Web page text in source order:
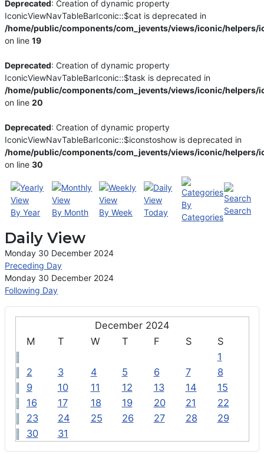
December 2024
M
T W T F S
S
1
2
3 4 5 6 7
8
9
10 11 12 13 14
15
16
17 18 19 20 21
22
23
24 25 26 27 28
29
30
31
Deprecated: Creation of dynamic property
IconicViewNavTableBarIconic::$cat is deprecated in
/home/public/components/com_jevents/views/iconic/helpers/
on line19
Deprecated: Creation of dynamic property
IconicViewNavTableBarIconic::$task is deprecated in
/home/public/components/com_jevents/views/iconic/helpers/
on line20
Deprecated: Creation of dynamic property
IconicViewNavTableBarIconic::$iconstoshow is deprecated in
/home/public/components/com_jevents/views/iconic/helpers/
on line30
By Year By Month By Week Today
By
Categories
Search
Daily View
Monday 30 December 2024
Preceding Day
Monday 30 December 2024
Following Day